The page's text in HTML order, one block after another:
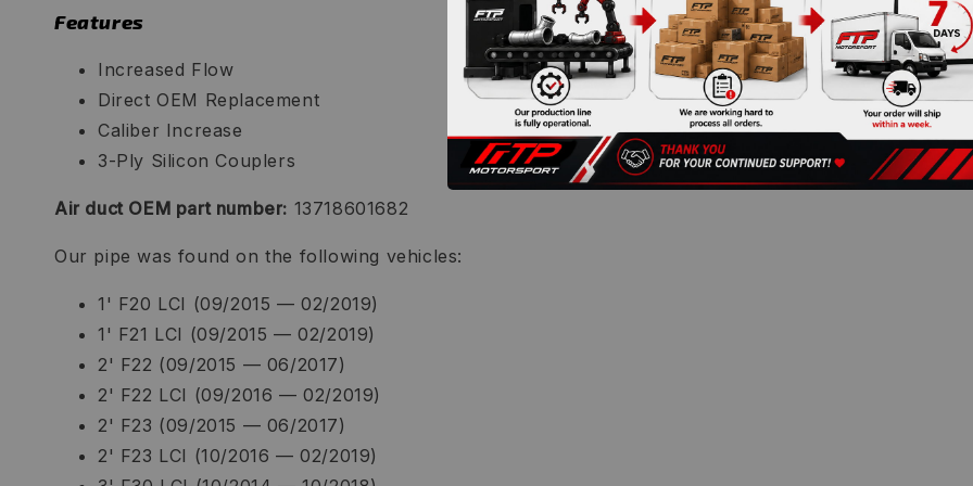
Features
Increased Flow
Direct OEM Replacement
Caliber Increase
3-Ply Silicon Couplers
Air duct OEM part number: 13718601682
Our pipe was found on the following vehicles:
1' F20 LCI (09/2015 — 02/2019)
1' F21 LCI (09/2015 — 02/2019)
2' F22 (09/2015 — 06/2017)
2' F22 LCI (09/2016 — 02/2019)
2' F23 (09/2015 — 06/2017)
2' F23 LCI (10/2016 — 02/2019)